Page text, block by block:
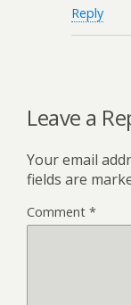
Reply
Leave a
Your email
fields are
Comment *